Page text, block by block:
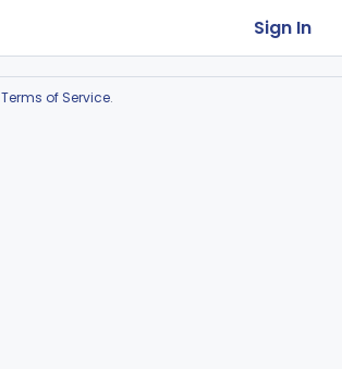
Sign In
Terms of Service.